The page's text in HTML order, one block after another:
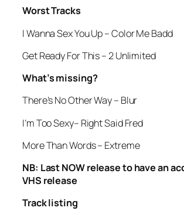
Worst Tracks
I Wanna Sex You Up– Color Me Badd
Get Ready For This– 2 Unlimited
What’s missing?
There’s No Other Way– Blur
I’m Too Sexy– Right Said Fred
More Than Words– Extreme
NB: Last NOW release to have an
VHS release
Track listing